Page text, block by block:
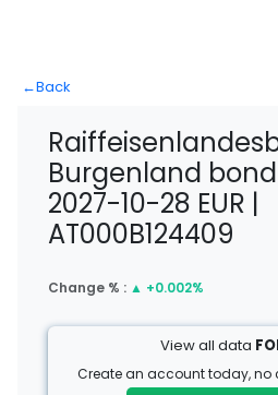
←Back
Burgenland bond
2027-10-28 EUR |
AT000B124409
Change % : ▲ +0.002%
View all data
Create an account today, no